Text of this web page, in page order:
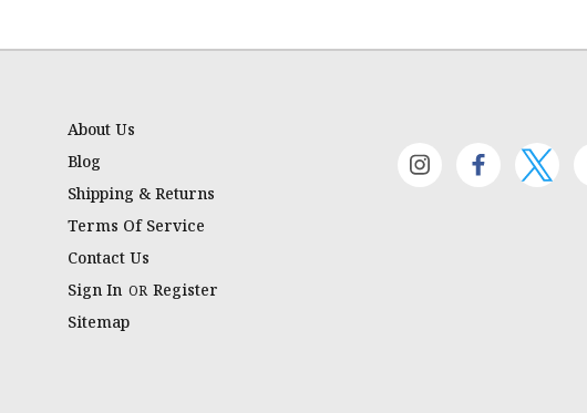
About Us
Blog
Shipping & Returns
Terms Of Service
Contact Us
Sign In OR Register
Sitemap